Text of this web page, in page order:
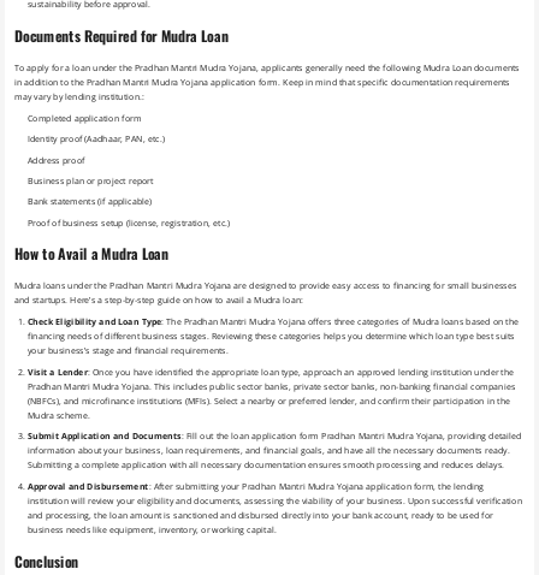
sustainability before approval.
Documents Required for Mudra Loan
To apply for a loan under the Pradhan Mantri Mudra Yojana, applicants generally need the following Mudra Loan documents
in addition to the Pradhan Mantri Mudra Yojana application form. Keep in mind that specific documentation requirements
may vary by lending institution.:
Completed application form
Identity proof (Aadhaar, PAN, etc.)
Address proof
Business plan or project report
Bank statements (if applicable)
Proof of business setup (license, registration, etc.)
How to Avail a Mudra Loan
Mudra loans under the Pradhan Mantri Mudra Yojana are designed to provide easy access to financing for small businesses
and startups. Here’s a step-by-step guide on how to avail a Mudra loan:
Check Eligibility and Loan Type: The Pradhan Mantri Mudra Yojana offers three categories of Mudra loans based on the
financing needs of different business stages. Reviewing these categories helps you determine which loan type best suits
your business’s stage and financial requirements.
Visit a Lender: Once you have identified the appropriate loan type, approach an approved lending institution under the
Pradhan Mantri Mudra Yojana. This includes public sector banks, private sector banks, non-banking financial companies
(NBFCs), and microfinance institutions (MFIs). Select a nearby or preferred lender, and confirm their participation in the
Mudra scheme.
Submit Application and Documents: Fill out the loan application form Pradhan Mantri Mudra Yojana, providing detailed
information about your business, loan requirements, and financial goals, and have all the necessary documents ready.
Submitting a complete application with all necessary documentation ensures smooth processing and reduces delays.
Approval and Disbursement: After submitting your Pradhan Mantri Mudra Yojana application form, the lending
institution will review your eligibility and documents, assessing the viability of your business. Upon successful verification
and processing, the loan amount is sanctioned and disbursed directly into your bank account, ready to be used for
business needs like equipment, inventory, or working capital.
Conclusion